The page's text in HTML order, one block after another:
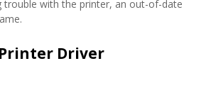
trouble with the printer, an out-of-date
Driver